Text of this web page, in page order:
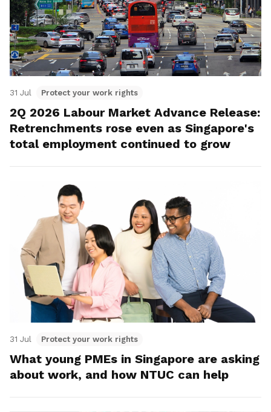
31 Jul Protect your work rights
2Q 2026 Labour Market Advance Release:
Retrenchments rose even as Singapore's
total employment continued to grow
31 Jul Protect your work rights
What young PMEs in Singapore are asking
about work, and how NTUC can help